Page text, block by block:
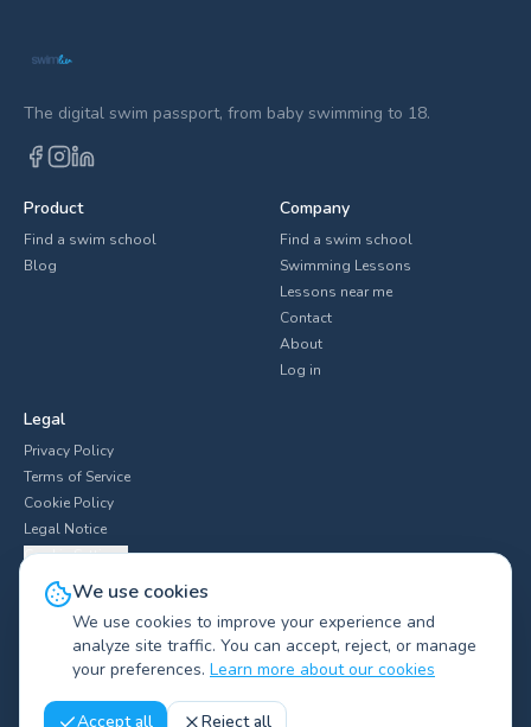
The digital swim passport, from baby swimming to 18.
Product
Find a swim school
Blog
Company
Find a swim school
Swimming Lessons
Lessons near me
Contact
About
Log in
Legal
Privacy Policy
Terms of Service
Cookie Policy
Legal Notice
Cookie Settings
Explore swim clubs by city▼
© 2026Swimliv.All rights reserved.
We use cookies
We use cookies to improve your experience and
analyze site traffic. You can accept, reject, or manage
your preferences. Learn more about our cookies
Accept all Reject all